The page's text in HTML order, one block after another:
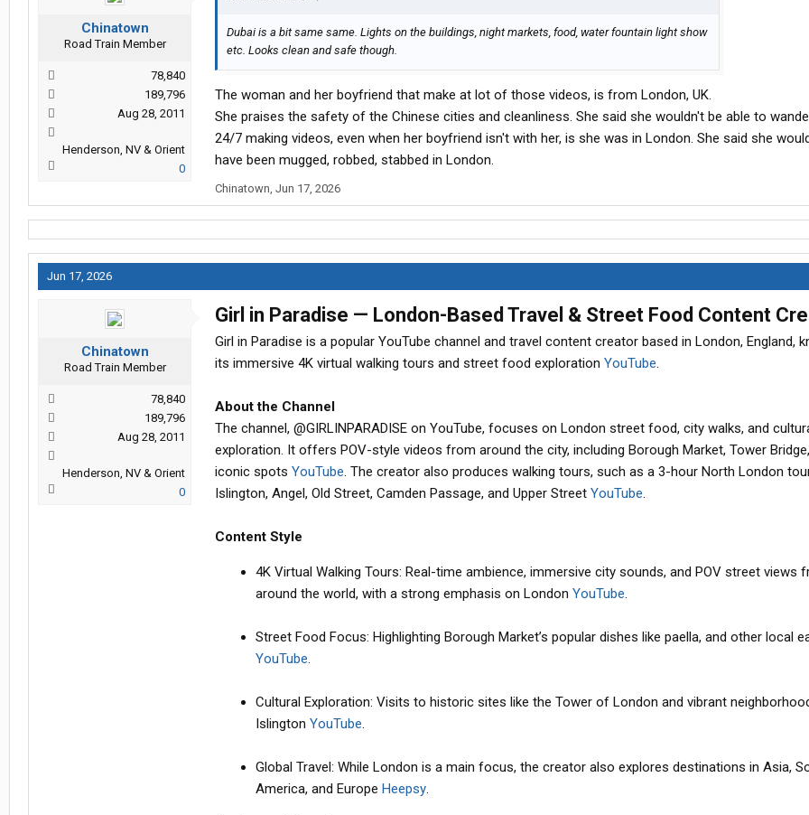
Chinatown
Road Train Member
78,840
189,796
Aug 28, 2011
Henderson, NV & Orient
0
Dubai is a bit same same. Lights on the buildings, night markets, food, water fountain light show
etc. Looks clean and safe though.
The woman and her boyfriend that make at lot of those videos, is from London, UK.
She praises the safety of the Chinese cities and cleanliness. She said she wouldn't be able to
24/7 making videos, even when her boyfriend isn't with her, is she was in London. She said she
have been mugged, robbed, stabbed in London.
Chinatown, Jun 17, 2026
Jun 17, 2026
Chinatown
Road Train Member
78,840
189,796
Aug 28, 2011
Henderson, NV & Orient
0
Girl in Paradise — London-Based Travel & Street Food Content
Girl in Paradise is a popular YouTube channel and travel content creator based in London, England,
its immersive 4K virtual walking tours and street food exploration YouTube.
About the Channel
The channel, @GIRLINPARADISE on YouTube, focuses on London street food, city walks, and
exploration. It offers POV-style videos from around the city, including Borough Market, Tower
iconic spots YouTube. The creator also produces walking tours, such as a 3-hour North London
Islington, Angel, Old Street, Camden Passage, and Upper Street YouTube.
Content Style
4K Virtual Walking Tours: Real-time ambience, immersive city sounds, and POV street views
around the world, with a strong emphasis on London YouTube.
Street Food Focus: Highlighting Borough Market’s popular dishes like paella, and other local
YouTube.
Cultural Exploration: Visits to historic sites like the Tower of London and vibrant
Islington YouTube.
Global Travel: While London is a main focus, the creator also explores destinations in Asia,
America, and Europe Heepsy.